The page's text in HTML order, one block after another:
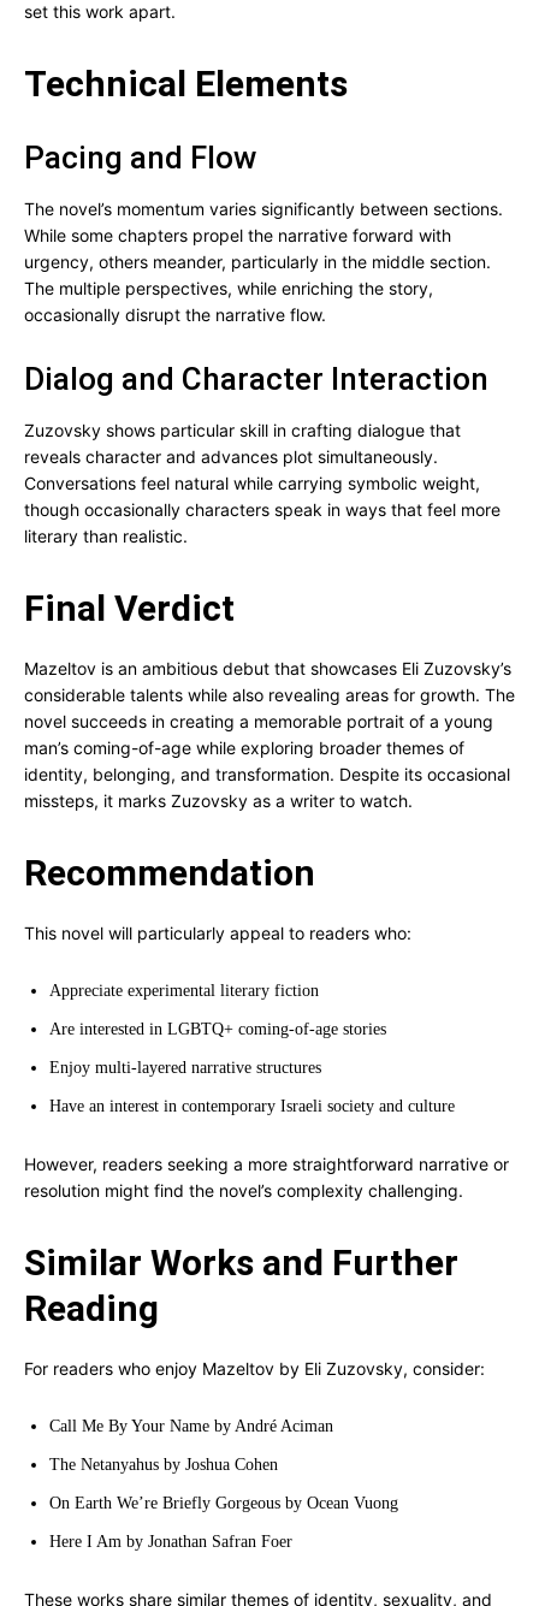
set this work apart.
Technical Elements
Pacing and Flow
The novel’s momentum varies significantly between sections.
While some chapters propel the narrative forward with
urgency, others meander, particularly in the middle section.
The multiple perspectives, while enriching the story,
occasionally disrupt the narrative flow.
Dialog and Character Interaction
Zuzovsky shows particular skill in crafting dialogue that
reveals character and advances plot simultaneously.
Conversations feel natural while carrying symbolic weight,
though occasionally characters speak in ways that feel more
literary than realistic.
Final Verdict
Mazeltov is an ambitious debut that showcases Eli Zuzovsky’s
considerable talents while also revealing areas for growth. The
novel succeeds in creating a memorable portrait of a young
man’s coming-of-age while exploring broader themes of
identity, belonging, and transformation. Despite its occasional
missteps, it marks Zuzovsky as a writer to watch.
Recommendation
This novel will particularly appeal to readers who:
Appreciate experimental literary fiction
Are interested in LGBTQ+ coming-of-age stories
Enjoy multi-layered narrative structures
Have an interest in contemporary Israeli society and culture
However, readers seeking a more straightforward narrative or
resolution might find the novel’s complexity challenging.
Similar Works and Further
Reading
For readers who enjoy Mazeltov by Eli Zuzovsky, consider:
Call Me By Your Name by André Aciman
The Netanyahus by Joshua Cohen
On Earth We’re Briefly Gorgeous by Ocean Vuong
Here I Am by Jonathan Safran Foer
These works share similar themes of identity, sexuality, and